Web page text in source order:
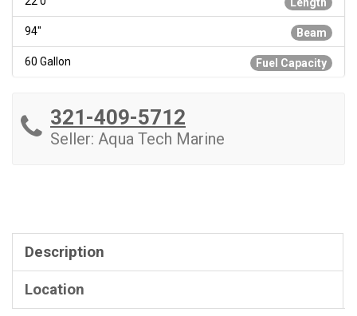
Beam
94"
Fuel Capacity
60 Gallon
321-409-5712
Seller: Aqua Tech Marine
Description
Location